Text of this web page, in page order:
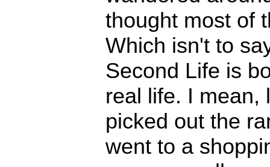
thought most of
Which isn't to
Second Life is
real life. I mean,
picked out the
went to a